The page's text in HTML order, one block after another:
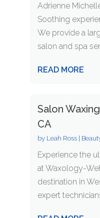
Adrienne
Soothing
We provide a
salon and spa
READ MORE
Salon
CA
by Leah Ross|
Experience the
at Waxology-
destination in
expert